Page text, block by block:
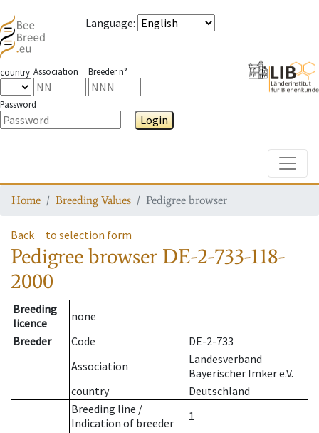
Language:
country Association Breeder n°
Password
Login
Home Breeding Values Pedigree browser
Back to selection form
Pedigree browser DE-2-733-118-
2000
Breeding
licence
none
Breeder
Code
DE-2-733
Association
Landesverband
Bayerischer Imker e.V.
country
Deutschland
Breeding line /
Indication of breeder
1